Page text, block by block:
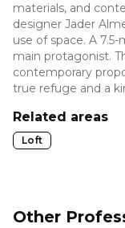
materials, and
designer Jader
use of space. A
main protagonist.
contemporary
true refuge and a
Related areas
Loft
Other